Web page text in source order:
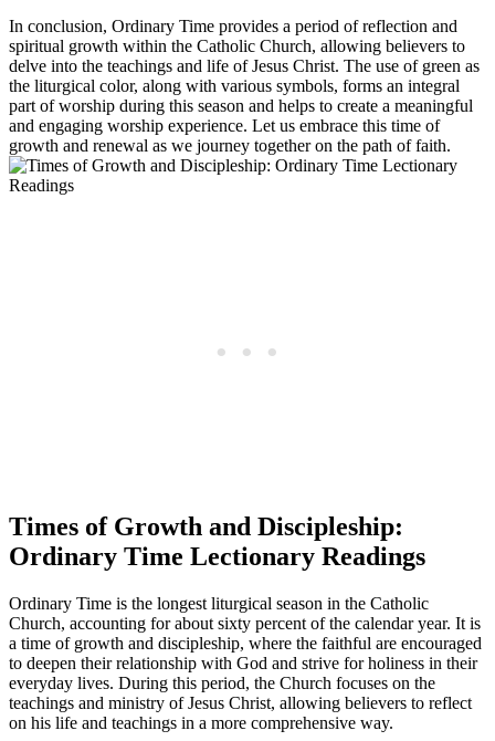
In conclusion, Ordinary Time provides a period of reflection and
spiritual growth within the Catholic Church, allowing believers to
delve into the teachings and life of Jesus Christ. The use of green as
the liturgical color, along with various symbols, forms an integral
part of worship during this season and helps to create a meaningful
and engaging worship experience. Let us embrace this time of
growth and renewal as we journey together on the path of faith.
Times of Growth and Discipleship:
Ordinary Time Lectionary Readings
Ordinary Time is the longest liturgical season in the Catholic
Church, accounting for about sixty percent of the calendar year. It is
a time of growth and discipleship, where the faithful are encouraged
to deepen their relationship with God and strive for holiness in their
everyday lives. During this period, the Church focuses on the
teachings and ministry of Jesus Christ, allowing believers to reflect
on his life and teachings in a more comprehensive way.